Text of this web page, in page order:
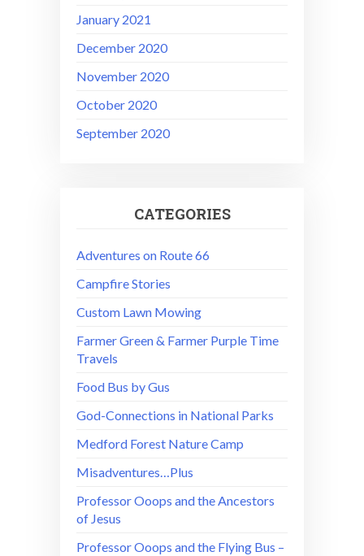
January 2021
December 2020
November 2020
October 2020
September 2020
CATEGORIES
Adventures on Route 66
Campfire Stories
Custom Lawn Mowing
Farmer Green & Farmer Purple Time
Travels
Food Bus by Gus
God-Connections in National Parks
Medford Forest Nature Camp
Misadventures…Plus
Professor Ooops and the Ancestors
of Jesus
Professor Ooops and the Flying Bus –